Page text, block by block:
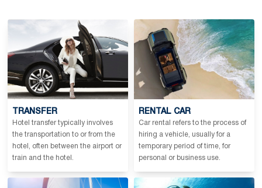
TRANSFER
Hotel transfer typically involves
the transportation to or from the
hotel, often between the airport or
train and the hotel.
RENTAL CAR
Car rental refers to the process of
hiring a vehicle, usually for a
temporary period of time, for
personal or business use.